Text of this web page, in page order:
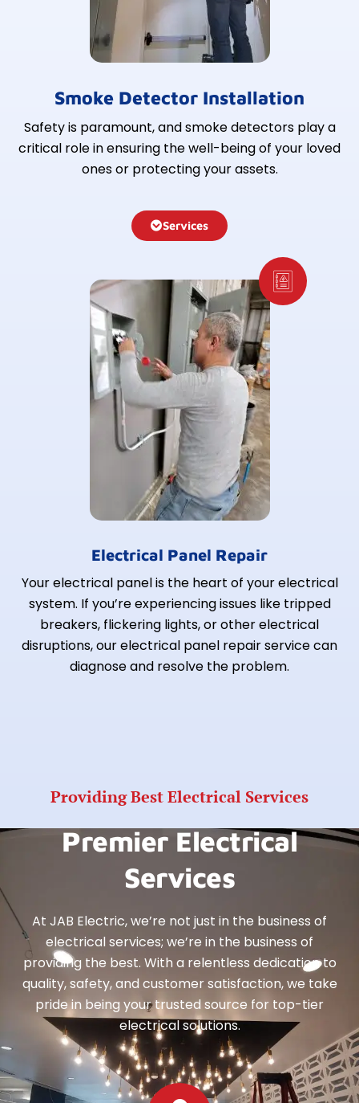
Smoke Detector Installation
Safety is paramount, and smoke detectors play a
critical role in ensuring the well-being of your loved
ones or protecting your assets.
Services
Electrical Panel Repair
Your electrical panel is the heart of your electrical
system. If you’re experiencing issues like tripped
breakers, flickering lights, or other electrical
disruptions, our electrical panel repair service can
diagnose and resolve the problem.
Providing Best Electrical Services
Premier Electrical
Services
At JAB Electric, we’re not just in the business of
electrical services; we’re in the business of
providing the best. With a relentless dedication to
quality, safety, and customer satisfaction, we take
pride in being your trusted source for top-tier
electrical solutions.